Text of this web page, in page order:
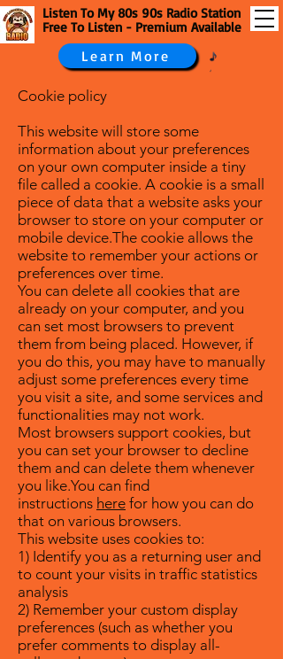
Listen To My 80s 90s Radio Station
Free To Listen - Premium Available
Learn More
Cookie policy
This website will store some
information about your preferences
on your own computer inside a tiny
file called a cookie. A cookie is a small
piece of data that a website asks your
browser to store on your computer or
mobile device.The cookie allows the
website to remember your actions or
preferences over time.
You can delete all cookies that are
already on your computer, and you
can set most browsers to prevent
them from being placed. However, if
you do this, you may have to manually
adjust some preferences every time
you visit a site, and some services and
functionalities may not work.
Most browsers support cookies, but
you can set your browser to decline
them and can delete them whenever
you like.You can find
instructions here for how you can do
that on various browsers.
This website uses cookies to:
1) Identify you as a returning user and
to count your visits in traffic statistics
analysis
2) Remember your custom display
preferences (such as whether you
prefer comments to display all-